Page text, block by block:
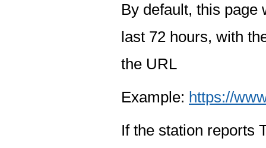
By default, this page
last 72 hours, with
the URL
Example: https://
If the station reports